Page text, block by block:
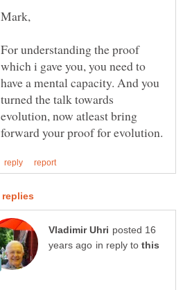
For understanding the proof
which i gave you, you need to
have a mental capacity. And you
turned the talk towards
evolution, now atleast bring
posted 16
in reply to